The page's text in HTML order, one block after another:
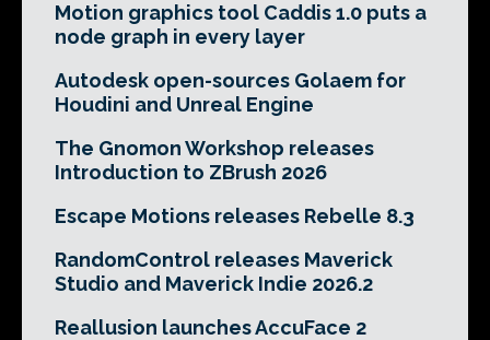
Motion graphics tool Caddis 1.0 puts a
node graph in every layer
Autodesk open-sources Golaem for
Houdini and Unreal Engine
The Gnomon Workshop releases
Introduction to ZBrush 2026
Escape Motions releases Rebelle 8.3
RandomControl releases Maverick
Studio and Maverick Indie 2026.2
Reallusion launches AccuFace 2